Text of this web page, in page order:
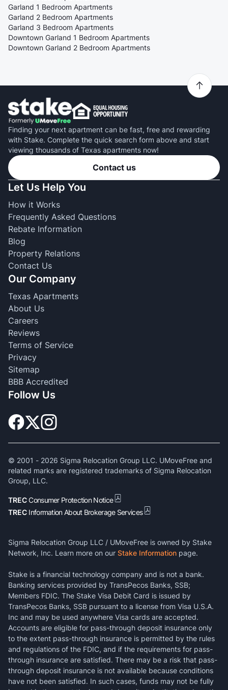
Garland 1 Bedroom Apartments
Garland 2 Bedroom Apartments
Garland 3 Bedroom Apartments
Downtown Garland 1 Bedroom Apartments
Downtown Garland 2 Bedroom Apartments
Finding your next apartment can be fast, free and rewarding
with Stake. Complete the quick search form above and start
viewing thousands of Texas apartments now!
Contact us
Let Us Help You
How it Works
Frequently Asked Questions
Rebate Information
Blog
Property Relations
Contact Us
Our Company
Texas Apartments
About Us
Careers
Reviews
Terms of Service
Privacy
Sitemap
BBB Accredited
Follow Us
© 2001 - 2026 Sigma Relocation Group LLC. UMoveFree and
related marks are registered trademarks of Sigma Relocation
Group, LLC.
TRECConsumer Protection Notice
TREC Information About Brokerage Services
Sigma Relocation Group LLC / UMoveFree is owned by Stake
Network, Inc. Learn more on our Stake Information page.
Stake is a financial technology company and is not a bank.
Banking services provided by TransPecos Banks, SSB;
Members FDIC. The Stake Visa Debit Card is issued by
TransPecos Banks, SSB pursuant to a license from Visa U.S.A.
Inc and may be used anywhere Visa cards are accepted.
Accounts are eligible for pass-through deposit insurance only
to the extent pass-through insurance is permitted by the rules
and regulations of the FDIC, and if the requirements for pass-
through insurance are satisfied. There may be a risk that pass-
through deposit insurance is not available because conditions
have not been satisfied. In such cases, funds may not be fully